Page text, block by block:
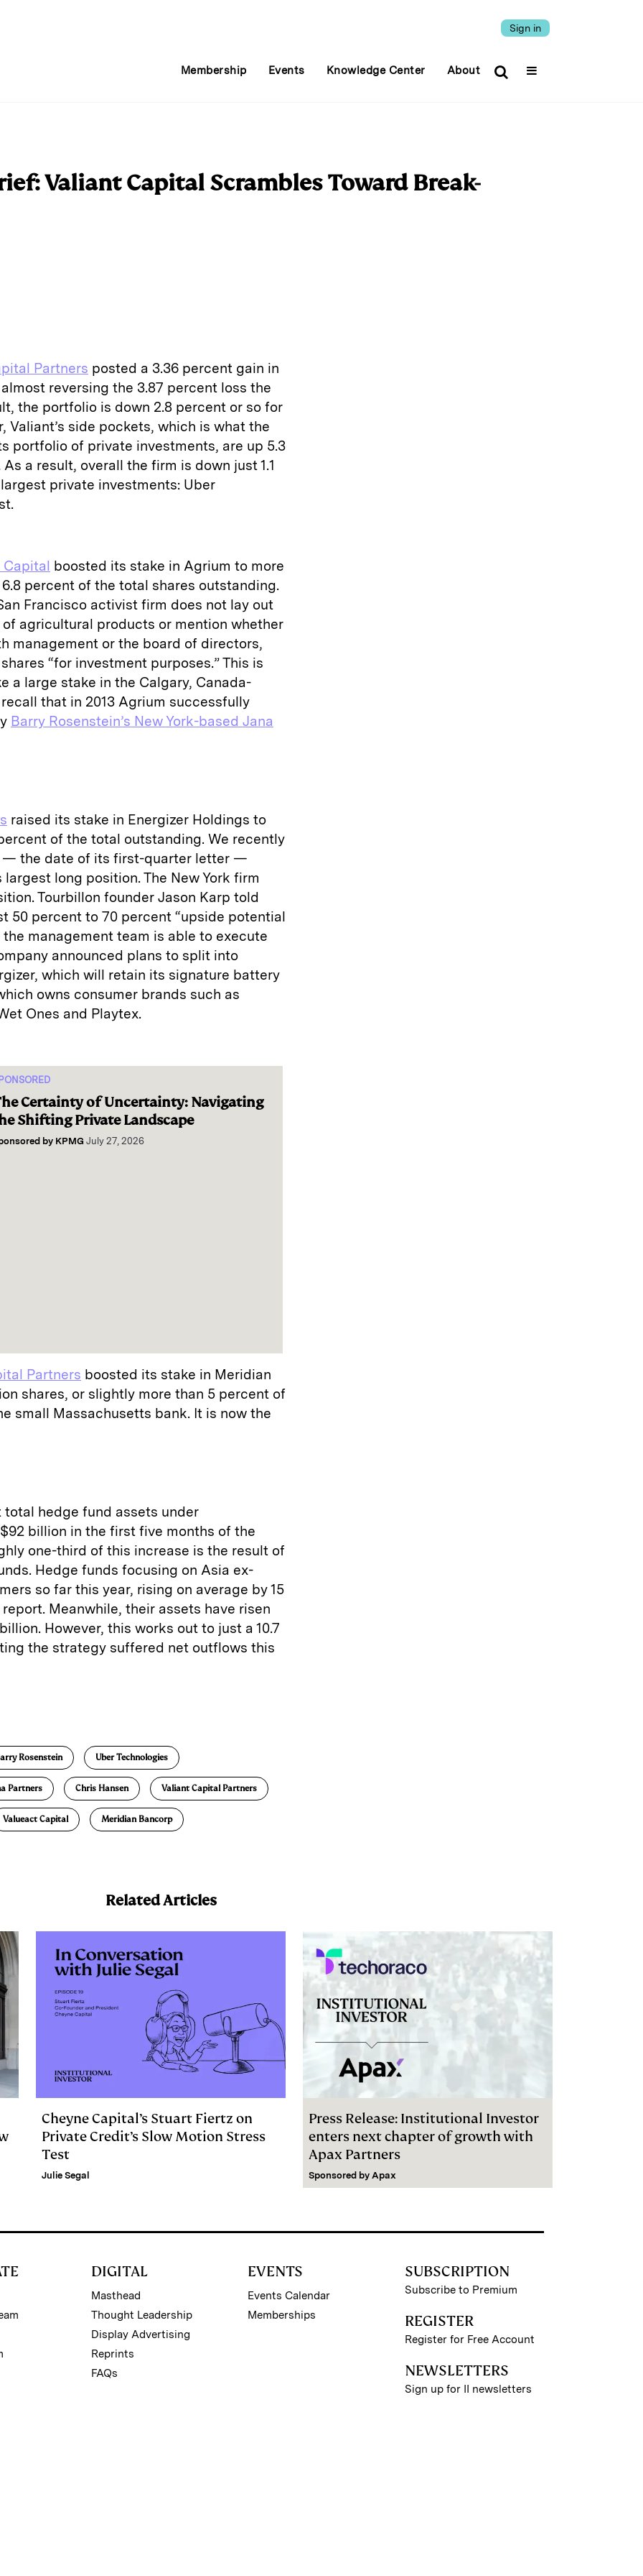
Sign in
Membership Events Knowledge Center About
Valiant Capital Scrambles Toward Break-
Partners posted a 3.36 percent gain in
reversing the 3.87 percent loss the
the portfolio is down 2.8 percent or so for
Valiant’s side pockets, which is what the
portfolio of private investments, are up 5.3
a result, overall the firm is down just 1.1
private investments: Uber
Capital boosted its stake in Agrium to more
percent of the total shares outstanding.
Francisco activist firm does not lay out
agricultural products or mention whether
management or the board of directors,
“for investment purposes.” This is
a large stake in the Calgary, Canada-
that in 2013 Agrium successfully
Barry Rosenstein’s New York-based Jana
raised its stake in Energizer Holdings to
of the total outstanding. We recently
— the date of its first-quarter letter —
largest long position. The New York firm
Tourbillon founder Jason Karp told
50 percent to 70 percent “upside potential
management team is able to execute
announced plans to split into
which will retain its signature battery
owns consumer brands such as
Ones and Playtex.
Certainty of Uncertainty: Navigating
Shifting Private Landscape
by KPMG July 27, 2026
Partners boosted its stake in Meridian
shares, or slightly more than 5 percent of
small Massachusetts bank. It is now the
hedge fund assets under
billion in the first five months of the
one-third of this increase is the result of
Hedge funds focusing on Asia ex-
so far this year, rising on average by 15
Meanwhile, their assets have risen
However, this works out to just a 10.7
the strategy suffered net outflows this
Rosenstein Uber Technologies
Partners Chris Hansen Valiant Capital Partners
Valueact Capital Meridian Bancorp
Related Articles
Cheyne Capital’s Stuart Fiertz on
Private Credit’s Slow Motion Stress
Test
Julie Segal
Press Release: Institutional Investor
enters next chapter of growth with
Apax Partners
Sponsored by Apax
DIGITAL
Masthead
Thought Leadership
Display Advertising
Reprints
FAQs
EVENTS
Events Calendar
Memberships
SUBSCRIPTION
Subscribe to Premium
REGISTER
Register for Free Account
NEWSLETTERS
Sign up for II newsletters